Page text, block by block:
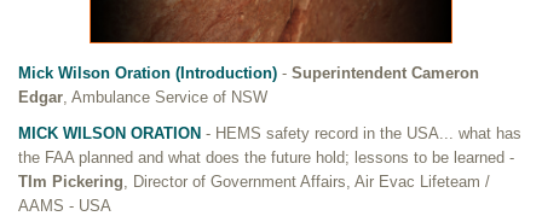
Mick Wilson Oration (Introduction) - Superintendent Cameron
Edgar, Ambulance Service of NSW
MICK WILSON ORATION - HEMS safety record in the USA... what has
the FAA planned and what does the future hold; lessons to be learned -
TIm Pickering, Director of Government Affairs, Air Evac Lifeteam /
AAMS - USA